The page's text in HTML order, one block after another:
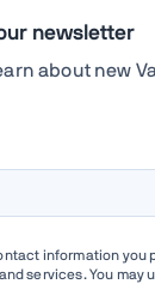
newsletter
about new
information you
services. You may